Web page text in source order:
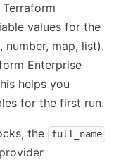
values for the
map, list).
Enterprise
helps you
for the first run.
the full_name